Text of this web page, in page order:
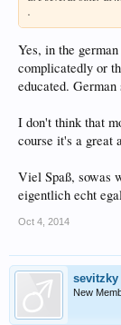
.
Yes, in the
complicatedly or
educated.
I don't think that
course it's a great
Viel Spaß, sowas
eigentlich echt
Oct 4, 2014
sevitzky
New